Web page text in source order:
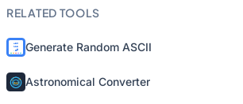
RELATED TOOLS
Generate Random ASCII
Astronomical Converter